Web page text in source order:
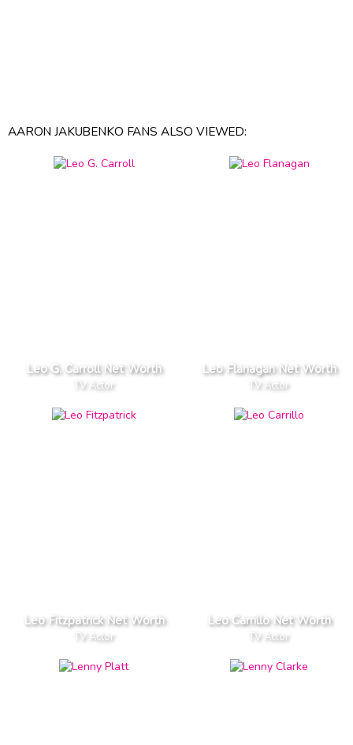
AARON JAKUBENKO FANS ALSO VIEWED:
Leo G. Carroll Net Worth
TV Actor
Leo Flanagan Net Worth
TV Actor
Leo Fitzpatrick Net Worth
TV Actor
Leo Carrillo Net Worth
TV Actor